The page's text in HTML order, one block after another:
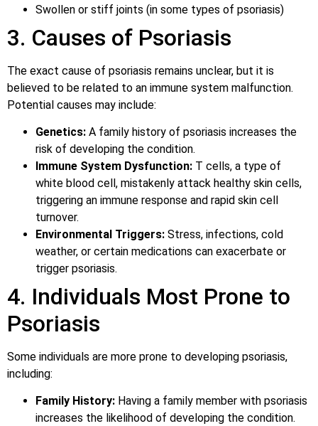
Swollen or stiff joints (in some types of psoriasis)
3. Causes of Psoriasis
The exact cause of psoriasis remains unclear, but it is
believed to be related to an immune system malfunction.
Potential causes may include:
Genetics: A family history of psoriasis increases the
risk of developing the condition.
Immune System Dysfunction: T cells, a type of
white blood cell, mistakenly attack healthy skin cells,
triggering an immune response and rapid skin cell
turnover.
Environmental Triggers: Stress, infections, cold
weather, or certain medications can exacerbate or
trigger psoriasis.
4. Individuals Most Prone to
Psoriasis
Some individuals are more prone to developing psoriasis,
including:
Family History: Having a family member with psoriasis
increases the likelihood of developing the condition.